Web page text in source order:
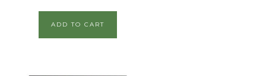
ADD TO CART